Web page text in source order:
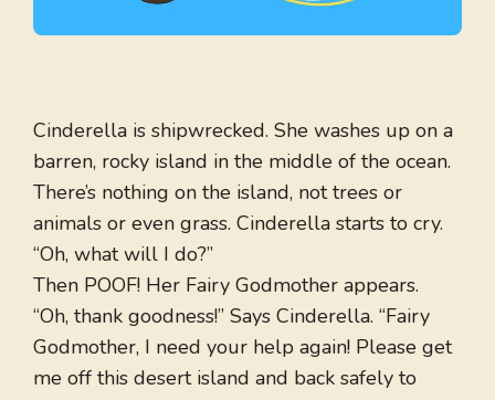
Cinderella is shipwrecked. She washes up on a
barren, rocky island in the middle of the ocean.
There’s nothing on the island, not trees or
animals or even grass. Cinderella starts to cry.
“Oh, what will I do?”
Then POOF! Her Fairy Godmother appears.
“Oh, thank goodness!” Says Cinderella. “Fairy
Godmother, I need your help again! Please get
me off this desert island and back safely to